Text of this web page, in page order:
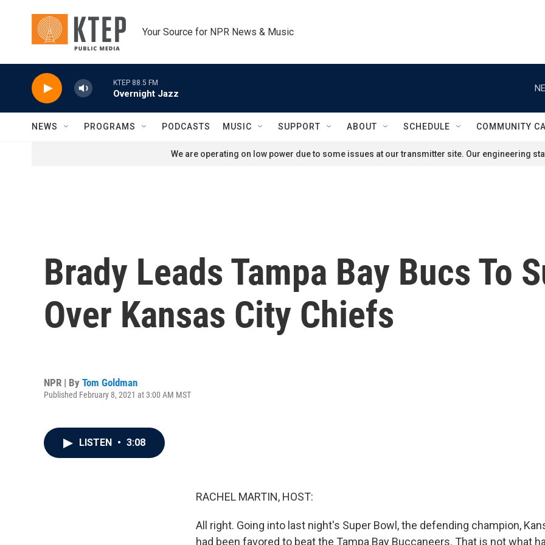
Your Source for NPR News & Music
KTEP 88.5 FM
Overnight Jazz
NEWS PROGRAMS PODCASTS MUSIC SUPPORT ABOUT SCHEDULE COMMUNITY
We are operating on low power due to some issues at our transmitter site. Our engineering
Brady Leads Tampa Bay Bucs To
Over Kansas City Chiefs
NPR | By Tom Goldman
Published February 8, 2021 at 3:00 AM MST
LISTEN • 3:08
RACHEL MARTIN, HOST:
All right. Going into last night's Super Bowl, the defending champion,
had been favored to beat the Tampa Bay Buccaneers. That is not what